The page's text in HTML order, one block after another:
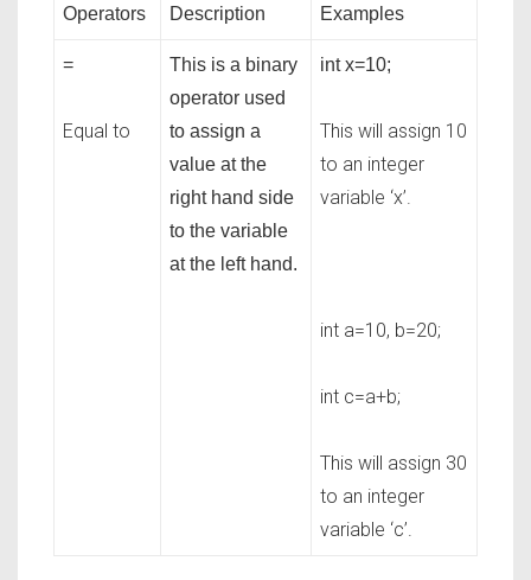
Operators Description Examples
=
Equal to
This is a binary
operator used
to assign a
value at the
right hand side
to the variable
at the left hand.
int x=10;
This will assign 10
to an integer
variable ‘x’.
int a=10, b=20;
int c=a+b;
This will assign 30
to an integer
variable ‘c’.